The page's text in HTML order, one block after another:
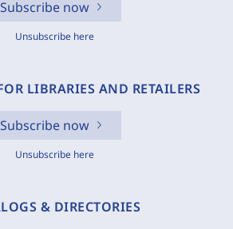
Subscribe now
Unsubscribe here
LIBRARIES AND RETAILERS
Subscribe now
Unsubscribe here
& DIRECTORIES